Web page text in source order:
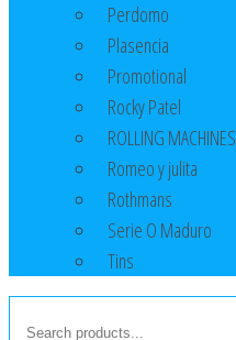
Perdomo
Plasencia
Promotional
Rocky Patel
ROLLING MACHINES
Romeo y julita
Rothmans
Serie O Maduro
Tins